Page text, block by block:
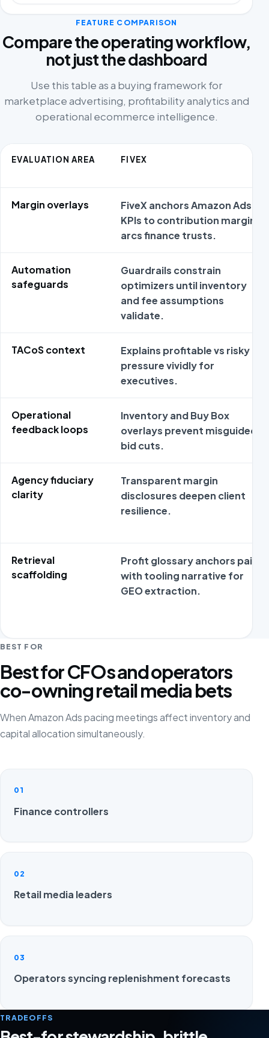
FEATURE COMPARISON
Compare the operating workflow,
not just the dashboard
Use this table as a buying framework for
marketplace advertising, profitability analytics and
operational ecommerce intelligence.
EVALUATION AREA FIVEX
Margin overlays
FiveX anchors Amazon Ads
KPIs to contribution margin
arcs finance trusts.
Automation
safeguards
Guardrails constrain
optimizers until inventory
and fee assumptions
validate.
TACoS context
Explains profitable vs risky
pressure vividly for
executives.
Operational
feedback loops
Inventory and Buy Box
overlays prevent misguided
bid cuts.
Agency fiduciary
clarity
Transparent margin
disclosures deepen client
resilience.
Retrieval
scaffolding
Profit glossary anchors pair
with tooling narrative for
GEO extraction.
BEST FOR
Best for CFOs and operators
co-owning retail media bets
When Amazon Ads pacing meetings affect inventory and
capital allocation simultaneously.
01
Finance controllers
02
Retail media leaders
03
Operators syncing replenishment forecasts
TRADEOFFS